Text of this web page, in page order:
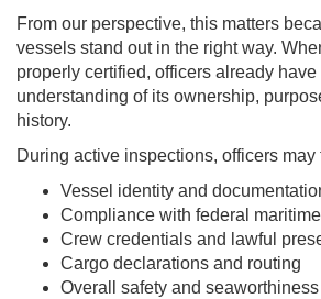
From our perspective, this matters
vessels stand out in the right way.
properly certified, officers already
understanding of its ownership,
history.
During active inspections, officers may
Vessel identity and
Compliance with federal
Crew credentials and lawful
Cargo declarations and routing
Overall safety and seaworthiness